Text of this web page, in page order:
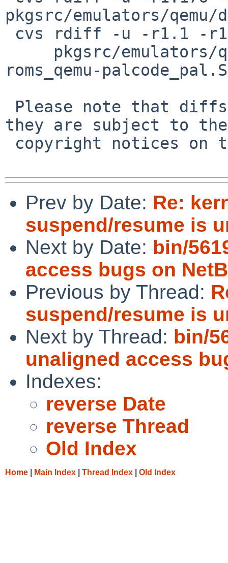
pkgsrc/emulators/
roms_qemu-palcode_pal.S
they are subject to the
Prev by Date: Re:
suspend/resume is
Next by Date: bin/
access bugs on
Previous by Thread:
suspend/resume is
Next by Thread: bin/
unaligned access
Indexes:
reverse Date
reverse Thread
Old Index
Home Main Index Thread Index Old Index